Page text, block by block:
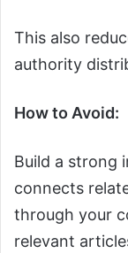
This also
authority
How to Avoid:
Build a strong
connects
through your
relevant